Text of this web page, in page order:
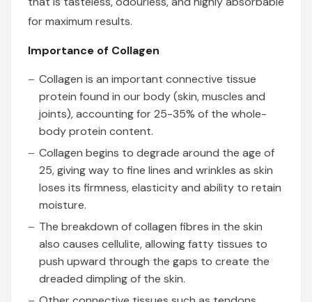
for maximum results.
Importance of Collagen
Collagen is an important connective tissue
protein found in our body (skin, muscles and
joints), accounting for 25-35% of the whole-
body protein content.
Collagen begins to degrade around the age of
25, giving way to fine lines and wrinkles as skin
loses its firmness, elasticity and ability to retain
moisture.
The breakdown of collagen fibres in the skin
also causes cellulite, allowing fatty tissues to
push upward through the gaps to create the
dreaded dimpling of the skin.